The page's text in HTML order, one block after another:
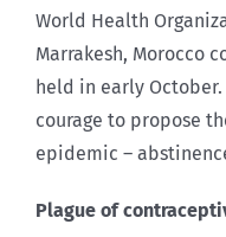
World Health
Marrakesh, Morocco
held in early
courage to propose
epidemic –
Plague of